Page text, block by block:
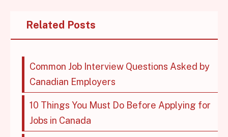
Related Posts
Common Job Interview Questions Asked by
Canadian Employers
10 Things You Must Do Before Applying for
Jobs in Canada